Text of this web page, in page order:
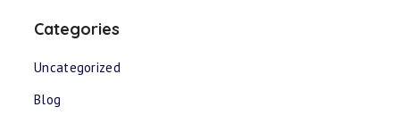
Categories
Uncategorized
Blog